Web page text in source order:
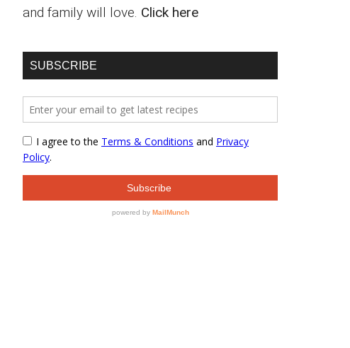
and family will love. Click here
SUBSCRIBE